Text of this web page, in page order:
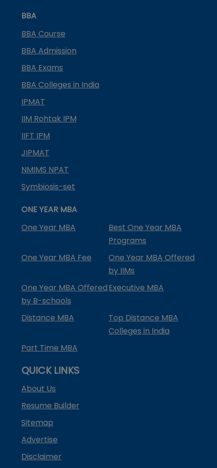
BBA
BBA Course
BBA Admission
BBA Exams
BBA Colleges in India
IPMAT
IIM Rohtak IPM
IIFT IPM
JIPMAT
NMIMS NPAT
Symbiosis-set
ONE YEAR MBA
One Year MBA
Best One Year MBA
Programs
One Year MBA Fee
One Year MBA Offered
by IIMs
One Year MBA Offered
by B-schools
Executive MBA
Distance MBA
Top Distance MBA
Colleges in India
Part Time MBA
QUICK LINKS
About Us
Resume Builder
Sitemap
Advertise
Disclaimer